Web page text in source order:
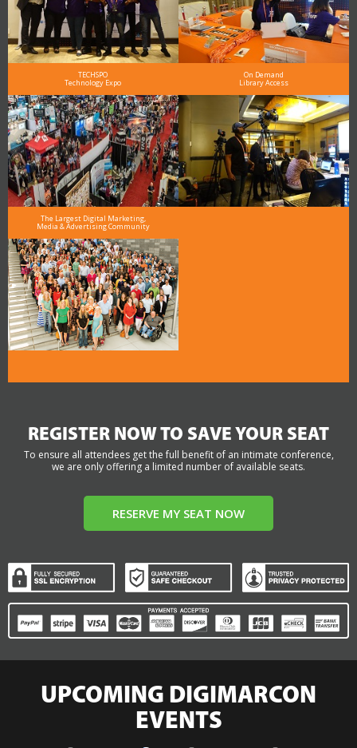
TECHSPO
Technology Expo
On Demand
Library Access
The Largest Digital Marketing,
Media & Advertising Community
REGISTER NOW TO SAVE YOUR SEAT
To ensure all attendees get the full benefit of an intimate conference,
we are only offering a limited number of available seats.
RESERVE MY SEAT NOW
UPCOMING DIGIMARCON
EVENTS